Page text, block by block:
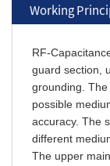
Working
RF-
guard section,
grounding.
possible
accuracy. The
different
The upper